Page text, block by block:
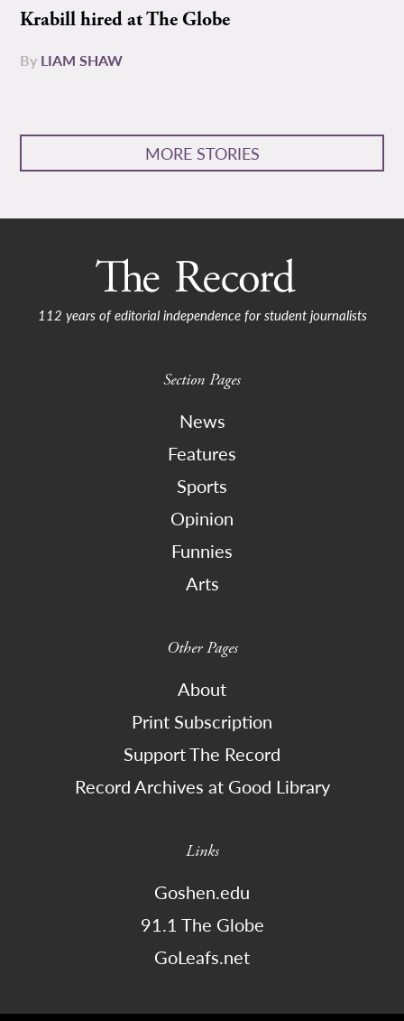
Krabill hired at The Globe
By LIAM SHAW
MORE STORIES
112 years of editorial independence for student journalists
Section Pages
News
Features
Sports
Opinion
Funnies
Arts
Other Pages
About
Print Subscription
Support The Record
Record Archives at Good Library
Links
Goshen.edu
91.1 The Globe
GoLeafs.net